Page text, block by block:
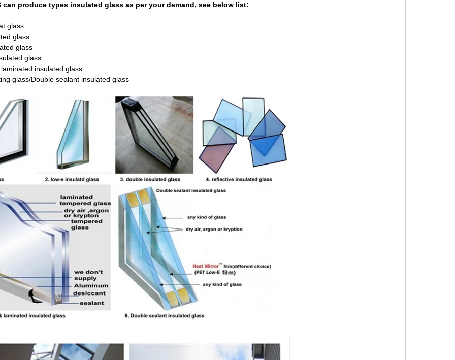
can produce types insulated glass as per your demand, see below list:
glass
glass
glass
glass
insulated glass
glass/Double sealant insulated glass